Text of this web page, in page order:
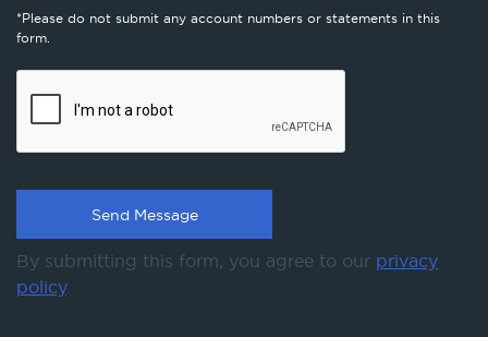
*Please do not submit any account numbers or statements in this
form.
By submitting this form, you agree to our privacy
policy.